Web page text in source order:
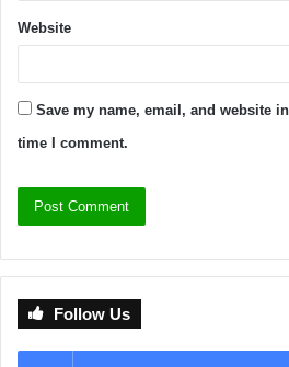
Website
Save my name, email, and website
time I comment.
Follow Us